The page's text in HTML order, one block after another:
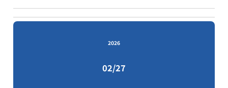
2026
02/27